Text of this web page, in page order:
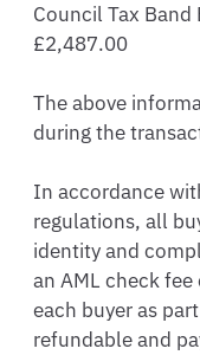
Council Tax Band
£2,487.00
The above
during the
In accordance
regulations, all
identity and
an AML check
each buyer as
refundable and